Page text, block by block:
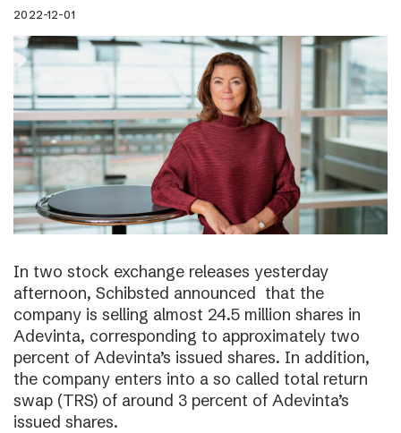
2022-12-01
In two stock exchange releases yesterday
afternoon, Schibsted announced that the
company is selling almost 24.5 million shares in
Adevinta, corresponding to approximately two
percent of Adevinta’s issued shares. In addition,
the company enters into a so called total return
swap (TRS) of around 3 percent of Adevinta’s
issued shares.